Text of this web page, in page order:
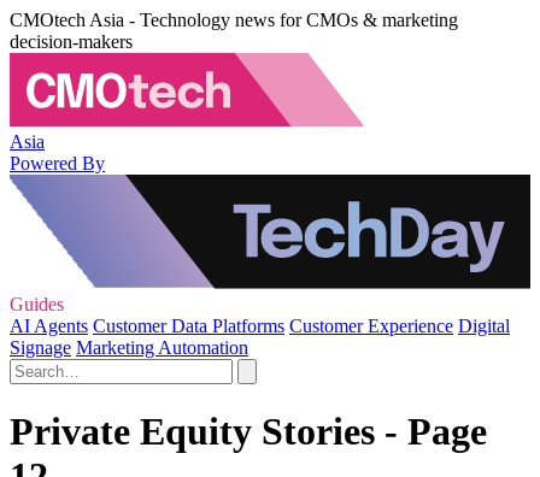
CMOtech Asia - Technology news for CMOs & marketing
decision-makers
Asia
Powered By
Guides
AI Agents Customer Data Platforms Customer Experience Digital
Signage Marketing Automation
Private Equity Stories - Page